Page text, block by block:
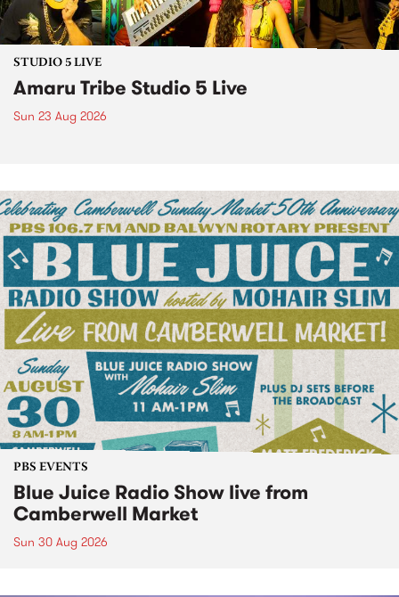
STUDIO 5 LIVE
Amaru Tribe Studio 5 Live
Sun 23 Aug 2026
PBS EVENTS
Blue Juice Radio Show live from
Camberwell Market
Sun 30 Aug 2026